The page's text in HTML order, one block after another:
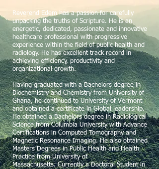
Reverend Edem has a passion for carefully
unpacking the truths of Scripture. He is an
energetic, dedicated, passionate and innovative
healthcare professional with progressive
experience within the field of public health and
radiology. He has excellent track record in
achieving efficiency, productivity and
organizational growth.
Having graduated with a Bachelors degree in
Biochemistry and Chemistry from University of
Ghana, he continued to University of Vermont
and obtained a certificate in Global leadership.
He obtained a Bachelors degree in Radiological
Science from Columbia University with Advance
Certifications in Computed Tomography and
Magnetic Resonance Imaging. He also obtained
Masters Degrees in Public Health and Health
Practice from University of
Massachusetts.Currently a Doctoral Student in